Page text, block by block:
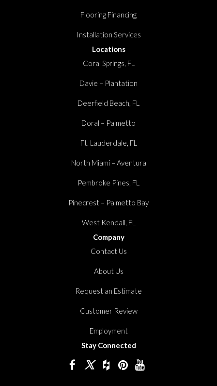
Flooring Financing
Installation Services
Locations
Coral Springs, FL
Davie – Plantation
Deerfield Beach, FL
Doral – Palmetto
Ft. Lauderdale, FL
North Miami – Aventura
Pembroke Pines, FL
Pinecrest – Palmetto Bay
West Kendall, FL
Company
Contact Us
About Us
Request an Estimate
Customer Review
Employment
Stay Connected